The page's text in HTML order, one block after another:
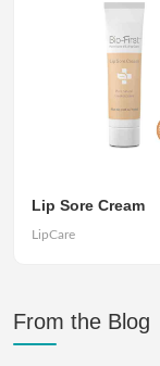
Lip Sore Cream
LipCare
From the Blog